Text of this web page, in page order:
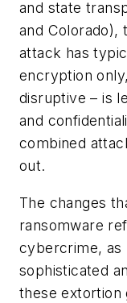
and state
and Colorado),
attack has
encryption
disruptive – is
and
combined
out.
The changes
ransomware
cybercrime, as
sophisticated
these extortion